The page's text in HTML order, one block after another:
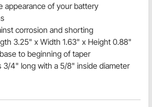
appearance of your battery
corrosion and shorting
3.25" x Width 1.63" x Height 0.88"
to beginning of taper
3/4" long with a 5/8" inside diameter